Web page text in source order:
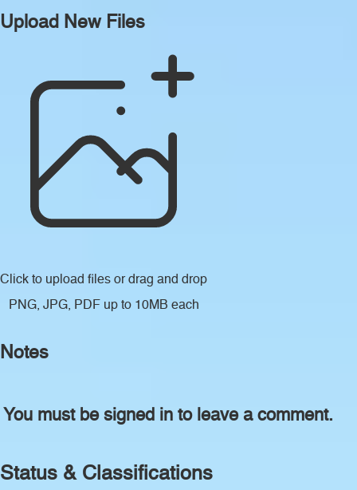
Upload New Files
Click to upload files or drag and drop
PNG, JPG, PDF up to 10MB each
Notes
You must be signed in to leave a comment.
Status & Classifications